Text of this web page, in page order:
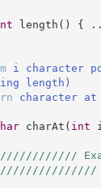
length () {
i character
length)
character
charAt ( int